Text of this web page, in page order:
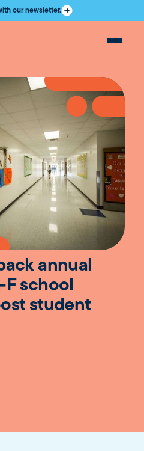
our newsletter.
annual
F school
student